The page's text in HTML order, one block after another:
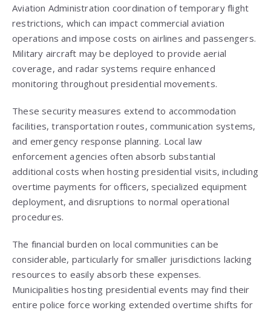
Aviation Administration coordination of temporary flight
restrictions, which can impact commercial aviation
operations and impose costs on airlines and passengers.
Military aircraft may be deployed to provide aerial
coverage, and radar systems require enhanced
monitoring throughout presidential movements.
These security measures extend to accommodation
facilities, transportation routes, communication systems,
and emergency response planning. Local law
enforcement agencies often absorb substantial
additional costs when hosting presidential visits, including
overtime payments for officers, specialized equipment
deployment, and disruptions to normal operational
procedures.
The financial burden on local communities can be
considerable, particularly for smaller jurisdictions lacking
resources to easily absorb these expenses.
Municipalities hosting presidential events may find their
entire police force working extended overtime shifts for